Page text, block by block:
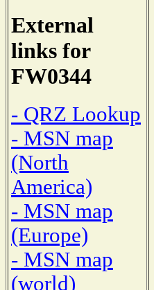
External
links for
FW0344
- QRZ Lookup
- MSN map
(North
America)
- MSN map
(Europe)
- MSN map
(world)